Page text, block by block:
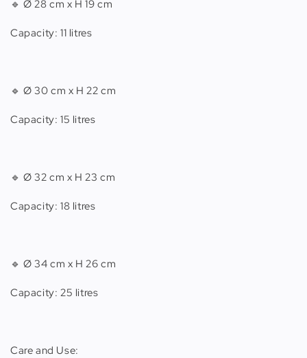
🔹 Ø 28 cm x H 19 cm
Capacity: 11 litres
🔹 Ø 30 cm x H 22 cm
Capacity: 15 litres
🔹 Ø 32 cm x H 23 cm
Capacity: 18 litres
🔹 Ø 34 cm x H 26 cm
Capacity: 25 litres
Care and Use: